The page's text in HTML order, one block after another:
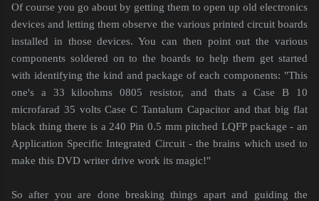
Of course you go about by getting them to open up old electronics
devices and letting them observe the various printed circuit boards
installed in those devices. You can then point out the various
components soldered on to the boards to help them get started
with identifying the kind and package of each components: "This
one's a 33 kiloohms 0805 resistor, and thats a Case B 10
microfarad 35 volts Case C Tantalum Capacitor and that big flat
black thing there is a 240 Pin 0.5 mm pitched LQFP package - an
Application Specific Integrated Circuit - the brains which used to
make this DVD writer drive work its magic!"
So after you are done breaking things apart and guiding the